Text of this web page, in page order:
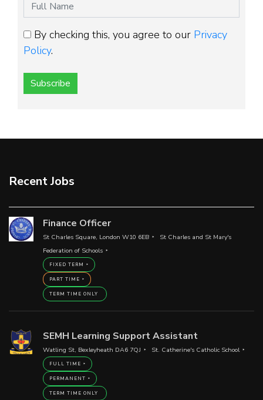
By checking this, you agree to our Privacy
Policy.
Subscribe
Recent Jobs
Finance Officer
St Charles Square, London W10 6EB
St Charles and St Mary's
Federation of Schools
FIXED TERM
PART TIME
TERM TIME ONLY
SEMH Learning Support Assistant
Watling St, Bexleyheath DA6 7QJ St. Catherine's Catholic School
FULL TIME
PERMANENT
TERM TIME ONLY